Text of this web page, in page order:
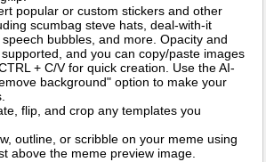
popular or custom stickers and other
scumbag steve hats, deal-with-it
bubbles, and more. Opacity and
and you can copy/paste images
+ C/V for quick creation. Use the AI-
background" option to make your
flip, and crop any templates you
outline, or scribble on your meme using
above the meme preview image.